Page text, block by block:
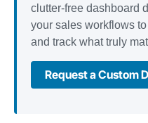
clutter-free dashboard
your sales workflows
and track what truly
Request a Custom